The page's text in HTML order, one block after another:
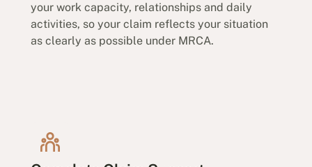
your work capacity, relationships and daily
activities, so your claim reflects your situation
as clearly as possible under MRCA.